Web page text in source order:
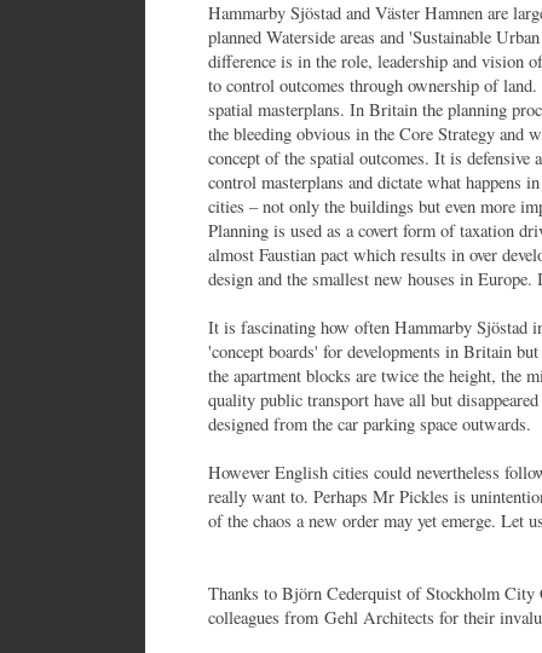
Hammarby Sjöstad and Väster Hamnen are
planned Waterside areas and 'Sustainable
difference is in the role, leadership and vision
to control outcomes through ownership of
spatial masterplans. In Britain the planning
the bleeding obvious in the Core Strategy and
concept of the spatial outcomes. It is defensive
control masterplans and dictate what happens
cities – not only the buildings but even more
Planning is used as a covert form of taxation
almost Faustian pact which results in over
design and the smallest new houses in
It is fascinating how often Hammarby Sjöstad
'concept boards' for developments in Britain
the apartment blocks are twice the height, the
quality public transport have all but
designed from the car parking space outwards.
However English cities could nevertheless
really want to. Perhaps Mr Pickles is
of the chaos a new order may yet emerge. Let
Thanks to Björn Cederquist of Stockholm City
colleagues from Gehl Architects for their